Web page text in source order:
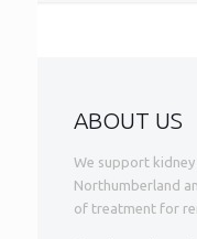
ABOUT US
We support
Northumberland
of treatment for